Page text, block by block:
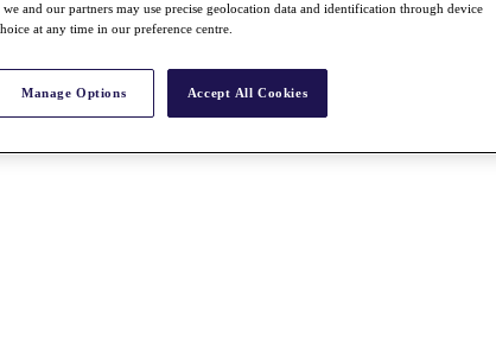
and our partners may use precise geolocation data and identification through device
at any time in our preference centre.
Manage Options Accept All Cookies